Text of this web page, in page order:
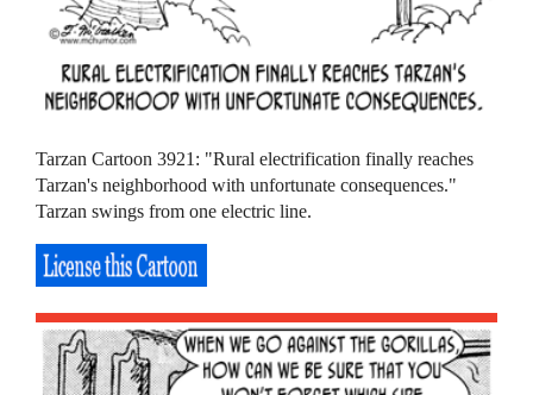
Tarzan Cartoon 3921: "Rural electrification finally reaches
Tarzan's neighborhood with unfortunate consequences."
Tarzan swings from one electric line.